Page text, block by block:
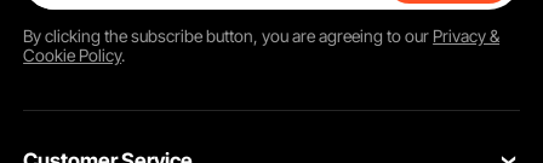
By clicking thesubscribebutton, you are agreeing to our Privacy &
Cookie Policy.